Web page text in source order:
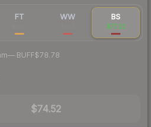
FT WW BS
$77.22
—· BUFF$78.78
$74.52